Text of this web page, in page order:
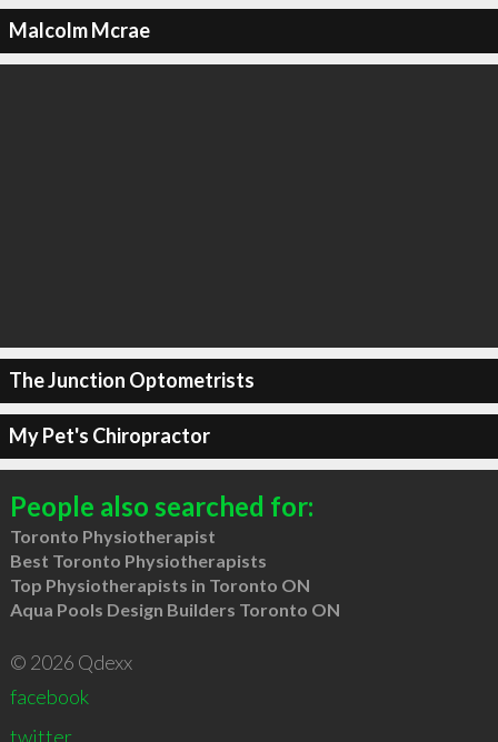
Malcolm Mcrae
The Junction Optometrists
My Pet's Chiropractor
People also searched for:
Toronto Physiotherapist
Best Toronto Physiotherapists
Top Physiotherapists in Toronto ON
Aqua Pools Design Builders Toronto ON
© 2026 Qdexx
facebook
twitter